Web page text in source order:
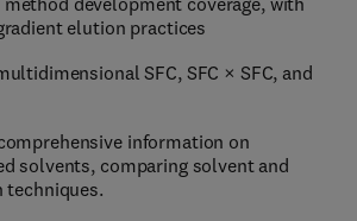
elution practices
SFC, SFC × SFC, and
information on
solvents, comparing solvent and
techniques.